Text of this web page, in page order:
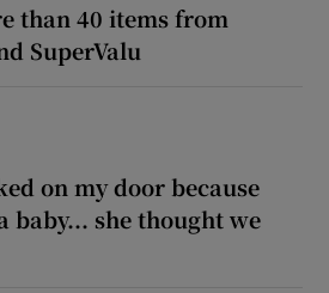
than 40 items from
SuperValu
on my door because
baby... she thought we